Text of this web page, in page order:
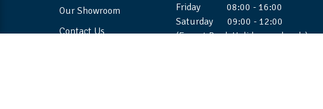
Our Showroom
Contact Us
Friday 08:00 - 16:00
Saturday 09:00 - 12:00
(Except Bank Holiday weekends)